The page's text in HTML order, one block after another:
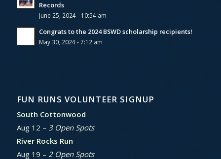
Records
June 25, 2024 - 10:54 am
Congrats to the 2024 BSWD scholarship recipients!
May 30, 2024 - 7:12 am
FUN RUNS VOLUNTEER SIGNUP
South Cottonwood
Aug 12 – 3 Open Spots
River Rocks Run
Aug 19 – 2 Open Spots